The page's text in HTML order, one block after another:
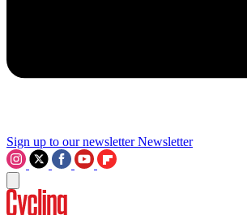
Sign up to our newsletter Newsletter